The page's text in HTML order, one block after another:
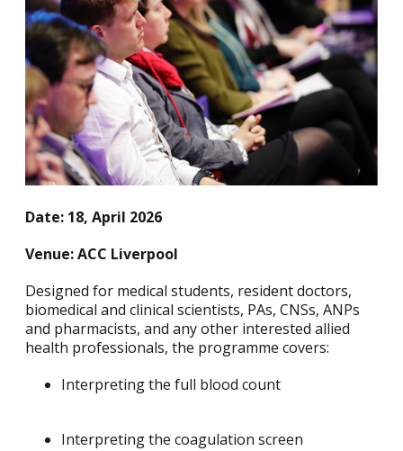
Date: 18, April 2026
Venue: ACC Liverpool
Designed for medical students, resident doctors,
biomedical and clinical scientists, PAs, CNSs, ANPs
and pharmacists, and any other interested allied
health professionals, the programme covers:
Interpreting the full blood count
Interpreting the coagulation screen